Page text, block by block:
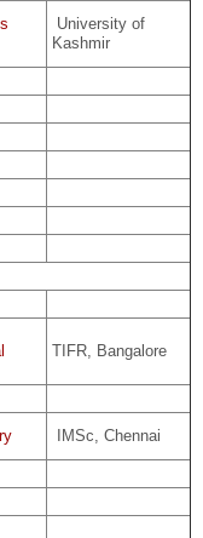
University of
Kashmir
TIFR, Bangalore
IMSc, Chennai